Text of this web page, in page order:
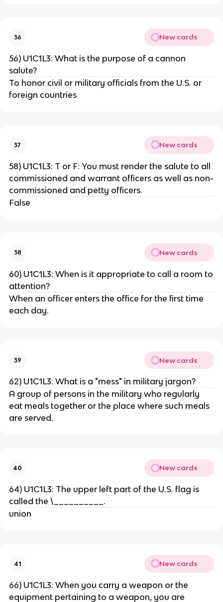
36 New cards
56) U1C1L3: What is the purpose of a cannon
salute?
To honor civil or military officials from the U.S. or
foreign countries
37 New cards
58) U1C1L3: T or F: You must render the salute to all
commissioned and warrant officers as well as non-
commissioned and petty officers.
False
38 New cards
60) U1C1L3: When is it appropriate to call a room to
attention?
When an officer enters the office for the first time
each day.
39 New cards
62) U1C1L3: What is a "mess" in military jargon?
A group of persons in the military who regularly
eat meals together or the place where such meals
are served.
40 New cards
64) U1C1L3: The upper left part of the U.S. flag is
called the \__________.
union
41 New cards
66) U1C1L3: When you carry a weapon or the
equipment pertaining to a weapon, you are